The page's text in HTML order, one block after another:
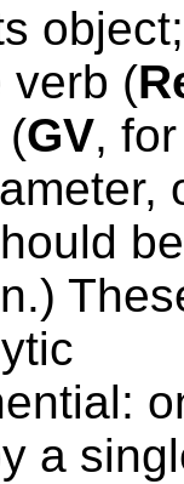
object;
verb (
(GV,
a